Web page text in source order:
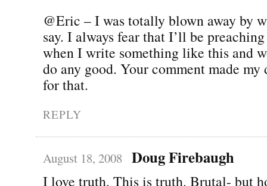
@Eric – I was totally blown away by
say. I always fear that I’ll be
when I write something like this and
do any good. Your comment made my
for that.
REPLY
August 18, 2008 Doug Firebaugh
I love truth. This is truth. Brutal- but